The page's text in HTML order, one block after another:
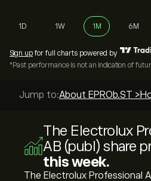
1D 1W 1M 6M
Sign up for full charts powered by
*Past performance is not an indication of
Jump to:About EPROb.ST >
The Electrolux
AB (publ) share
this week.
The Electrolux Professional